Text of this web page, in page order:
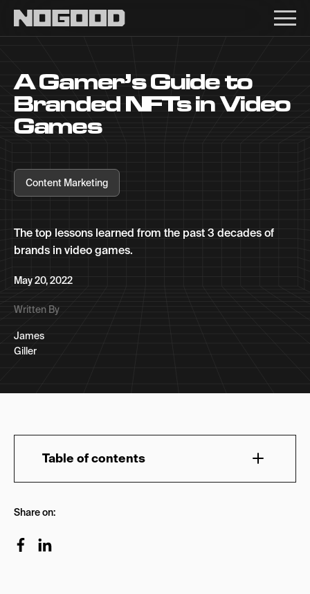
A Gamer’s Guide to
Branded NFTs in Video
Games
Content Marketing
The top lessons learned from the past 3 decades of
brands in video games.
May 20, 2022
Written By
James
Giller
Table of contents
Gaming
Live Service SZN
Share on:
Main navigation